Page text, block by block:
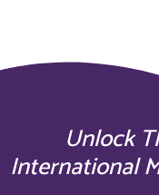
Unlock
International